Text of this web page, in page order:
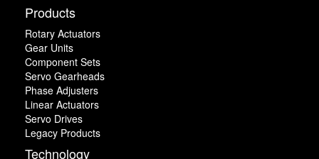
Products
Rotary Actuators
Gear Units
Component Sets
Servo Gearheads
Phase Adjusters
Linear Actuators
Servo Drives
Legacy Products
Technology